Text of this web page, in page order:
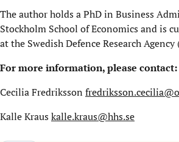
The author holds a PhD in Business
Stockholm School of Economics and is
at the Swedish Defence Research Agency
For more information, please contact:
Cecilia Fredriksson
Kalle Krauskalle.kraus@hhs.se